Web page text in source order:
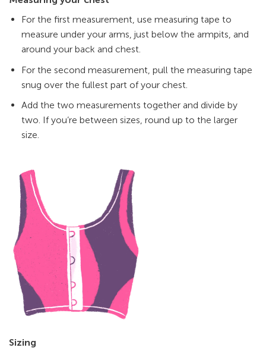
For the first measurement, use measuring tape to
measure under your arms, just below the armpits, and
around your back and chest.
For the second measurement, pull the measuring tape
snug over the fullest part of your chest.
Add the two measurements together and divide by
two. If you’re between sizes, round up to the larger
size.
Sizing